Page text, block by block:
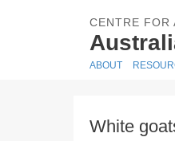
CENTRE FOR
ABOUT
White